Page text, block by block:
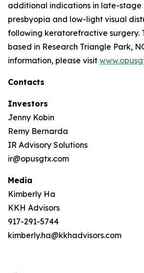
additional indications in late-
presbyopia and low-light visual
following keratorefractive surgery.
based in Research Triangle Park,
information, please visit
Contacts
Investors
Jenny Kobin
Remy Bernarda
IR Advisory Solutions
ir@opusgtx.com
Media
Kimberly Ha
KKH Advisors
917-291-5744
kimberly.ha@kkhadvisors.com